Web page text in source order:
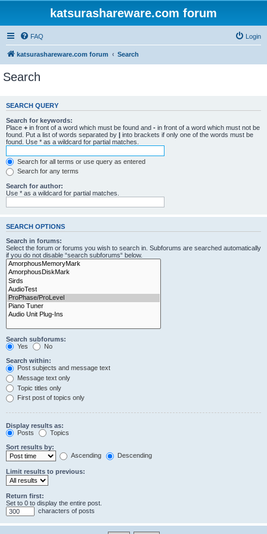
katsurashareware.com forum
FAQ Login
katsurashareware.com forum Search
Search
SEARCH QUERY
Search for keywords:
Place + in front of a word which must be found and - in front of a word which must not be
found. Put a list of words separated by | into brackets if only one of the words must be
found. Use * as a wildcard for partial matches.
Search for all terms or use query as entered
Search for any terms
Search for author:
Use * as a wildcard for partial matches.
SEARCH OPTIONS
Search in forums:
Select the forum or forums you wish to search in. Subforums are searched automatically
if you do not disable “search subforums“ below.
Search subforums:
Yes
No
Search within:
Post subjects and message text
Message text only
Topic titles only
First post of topics only
Display results as:
Posts
Topics
Sort results by:
Ascending
Descending
Limit results to previous:
Return first:
Set to 0 to display the entire post.
characters of posts